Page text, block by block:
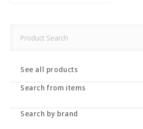
See all products
Search from items
Leather wallet / leather wallet
Search by brand